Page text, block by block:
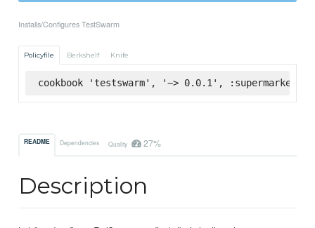
Installs/Configures TestSwarm
Policyfile Berkshelf Knife
cookbook 'testswarm', '~> 0.0.1', :supermarket
README Dependencies Quality 27%
Description